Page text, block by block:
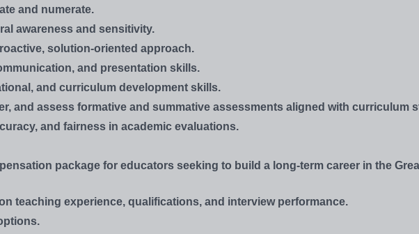
and numerate.
awareness and sensitivity.
solution-oriented approach.
and presentation skills.
and curriculum development skills.
and assess formative and summative assessments aligned with curriculum
and fairness in academic evaluations.
package for educators seeking to build a long-term career in the
teaching experience, qualifications, and interview performance.